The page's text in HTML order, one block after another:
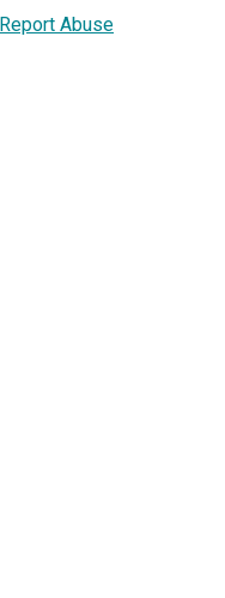
Report Abuse